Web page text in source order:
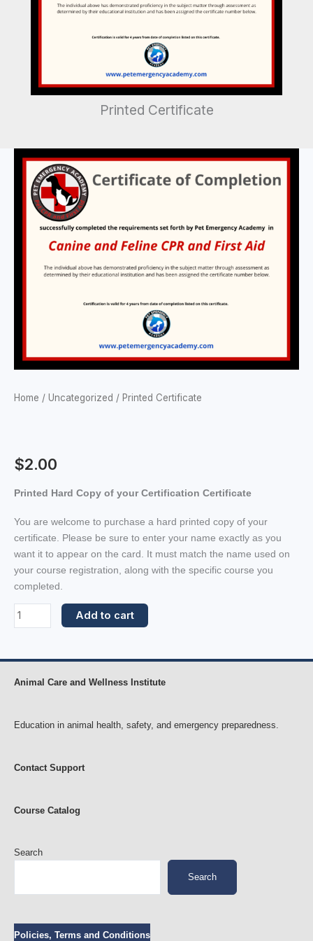
Printed Certificate
Home / Uncategorized / Printed Certificate
$2.00
Printed Hard Copy of your Certification Certificate
You are welcome to purchase a hard printed copy of your
certificate. Please be sure to enter your name exactly as you
want it to appear on the card. It must match the name used on
your course registration, along with the specific course you
completed.
Printed
Certificate
quantity
Add to cart
Animal Care and Wellness Institute
Education in animal health, safety, and emergency preparedness.
Contact Support
Course Catalog
Search
Search
Policies, Terms and Conditions